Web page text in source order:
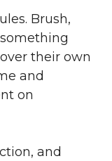
Brush,
their own
and
on
and